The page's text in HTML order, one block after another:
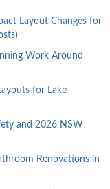
Layout Changes for
Work Around
for Lake
and 2026 NSW
Renovations in